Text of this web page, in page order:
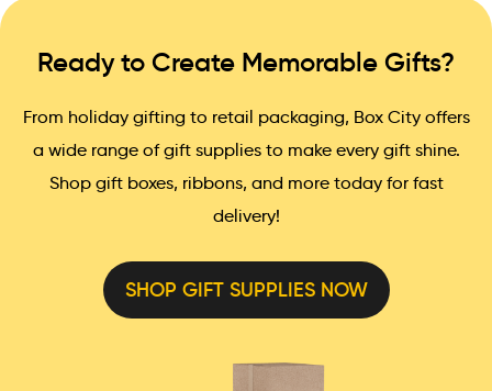
Ready to Create Memorable Gifts?
From holiday gifting to retail packaging, Box City offers
a wide range of gift supplies to make every gift shine.
Shop gift boxes, ribbons, and more today for fast
delivery!
SHOP GIFT SUPPLIES NOW